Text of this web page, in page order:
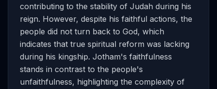
contributing to the stability of Judah during his
reign. However, despite his faithful actions, the
people did not turn back to God, which
indicates that true spiritual reform was lacking
during his kingship. Jotham's faithfulness
stands in contrast to the people's
unfaithfulness, highlighting the complexity of